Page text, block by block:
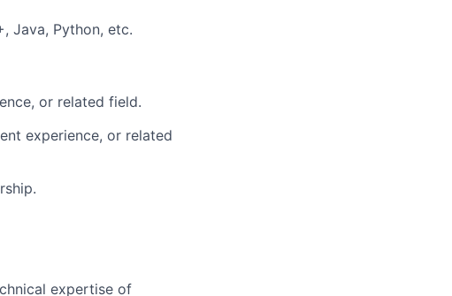
Java, Python, etc.
, or related field.
experience, or related
expertise of